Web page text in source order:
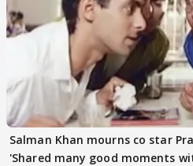
Salman Khan mourns co star
'Shared many good moments